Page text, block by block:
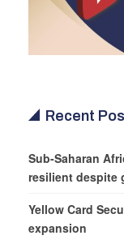
Recent
Sub-Saharan
resilient despite
Yellow Card
expansion